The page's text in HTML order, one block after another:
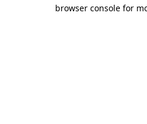
browser console for